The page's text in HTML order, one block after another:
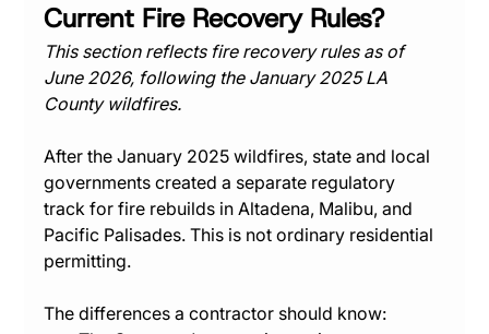
Current Fire Recovery Rules?
This section reflects fire recovery rules as of
June 2026, following the January 2025 LA
County wildfires.
After the January 2025 wildfires, state and local
governments created a separate regulatory
track for fire rebuilds in Altadena, Malibu, and
Pacific Palisades. This is not ordinary residential
permitting.
The differences a contractor should know: